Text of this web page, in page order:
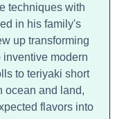
techniques with
in his family's
up transforming
inventive modern
to teriyaki short
ocean and land,
flavors into